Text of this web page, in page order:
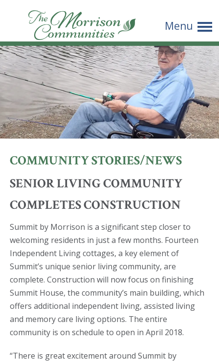
MorrisonMenu
COMMUNITY STORIES/NEWS
SENIOR LIVING COMMUNITY
COMPLETES CONSTRUCTION
Summit by Morrison is a significant step closer to
welcoming residents in just a few months. Fourteen
Independent Living cottages, a key element of
Summit’s unique senior living community, are
complete. Construction will now focus on finishing
Summit House, the community’s main building, which
offers additional independent living, assisted living
and memory care living options. The entire
community is on schedule to open in April 2018.
“There is great excitement around Summit by